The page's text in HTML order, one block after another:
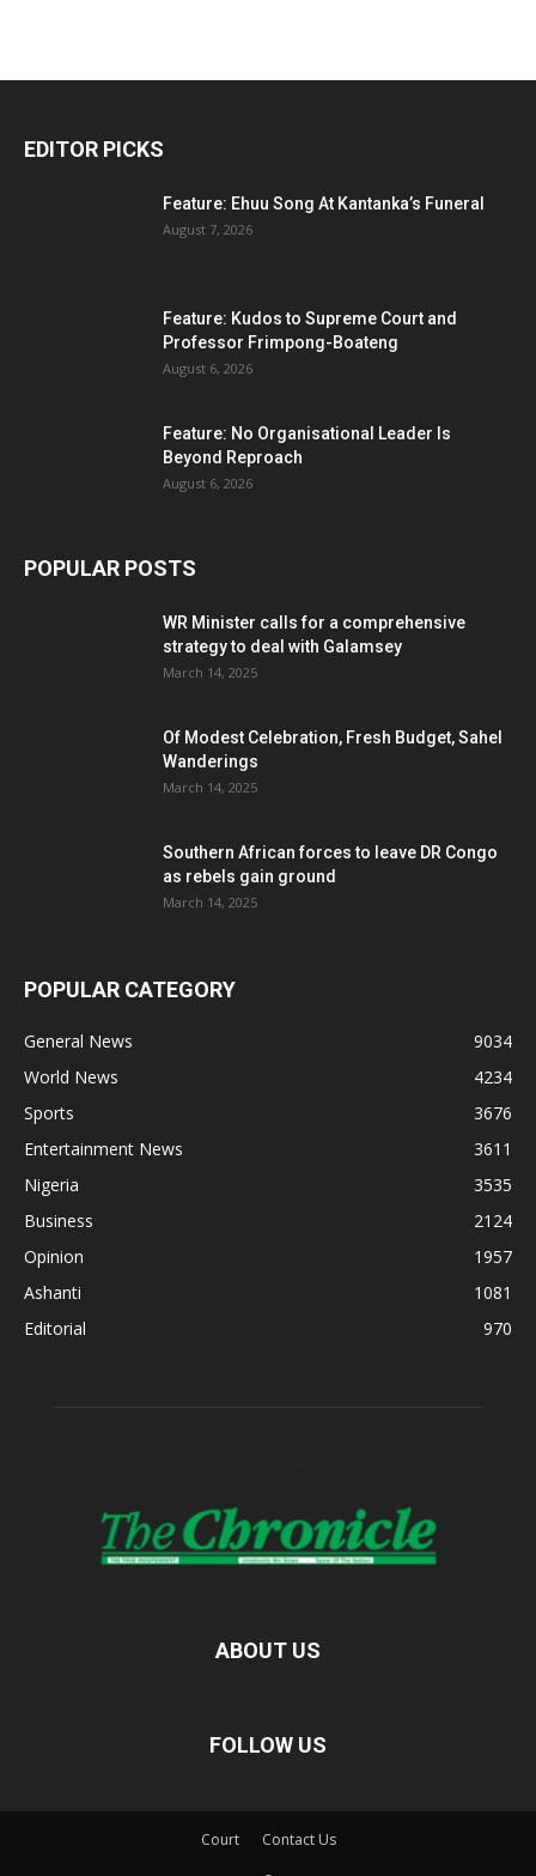
EDITOR PICKS
Feature: Ehuu Song At Kantanka’s Funeral
August 7, 2026
Feature: Kudos to Supreme Court and
Professor Frimpong-Boateng
August 6, 2026
Feature: No Organisational Leader Is
Beyond Reproach
August 6, 2026
POPULAR POSTS
WR Minister calls for a comprehensive
strategy to deal with Galamsey
March 14, 2025
Of Modest Celebration, Fresh Budget, Sahel
Wanderings
March 14, 2025
Southern African forces to leave DR Congo
as rebels gain ground
March 14, 2025
POPULAR CATEGORY
General News
9034
World News
4234
Sports
3676
Entertainment News
3611
Nigeria
3535
Business
2124
Opinion
1957
Ashanti
1081
Editorial
970
ABOUT US
FOLLOW US
Court Contact Us